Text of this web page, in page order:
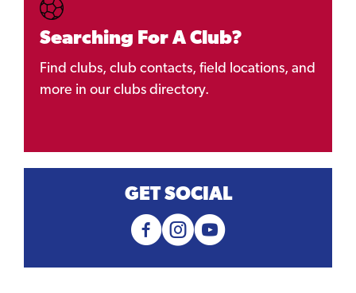
Searching For A Club?
Find clubs, club contacts, field locations, and
more in our clubs directory.
GET SOCIAL